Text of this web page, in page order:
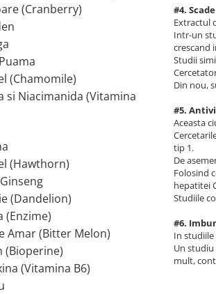
B2)
Pitic)
(Cranberry)
(Chamomile)
si Niacimanida (Vitamina
(Hawthorn)
(Dandelion)
(Enzime)
Amar (Bitter Melon)
(Bioperine)
(Vitamina B6)
#4.
Extractul
Intr-un
crescand
Studii
Din nou,
#5.
Aceasta
tip 1.
De
Folosind
hepatitei
Studiile
#6.
In
Un studiu
mult,